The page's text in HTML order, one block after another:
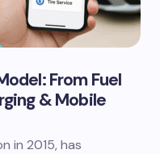
From Fuel
& Mobile
in 2015, has